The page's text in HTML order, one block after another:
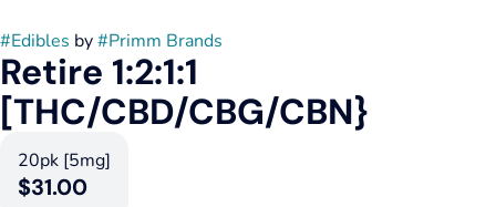
#Edibles by#Primm Brands
Retire 1:2:1:1
[THC/CBD/CBG/CBN}
20pk [5mg]
$31.00